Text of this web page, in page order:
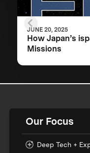
JUNE 20, 2025
How Japan’s
Missions
Our Focus
Deep Tech +